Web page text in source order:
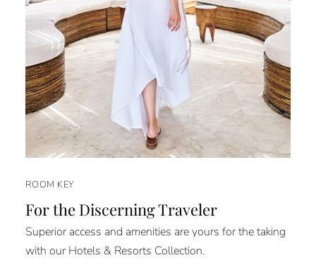
ROOM KEY
For the Discerning Traveler
Superior access and amenities are yours for the taking
with our Hotels & Resorts Collection.